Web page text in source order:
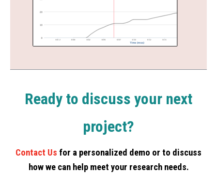
Ready to discuss your next
project?
Contact Us for a personalized demo or to discuss
how we can help meet your research needs.